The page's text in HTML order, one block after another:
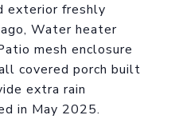
exterior freshly
Water heater
mesh enclosure
covered porch built
extra rain
in May 2025.